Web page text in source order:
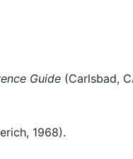
Guide (Carlsbad,
1968).